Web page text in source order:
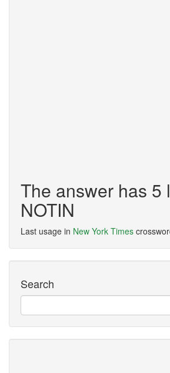
The answer has 5
NOTIN
Last usage in New York Times
Search